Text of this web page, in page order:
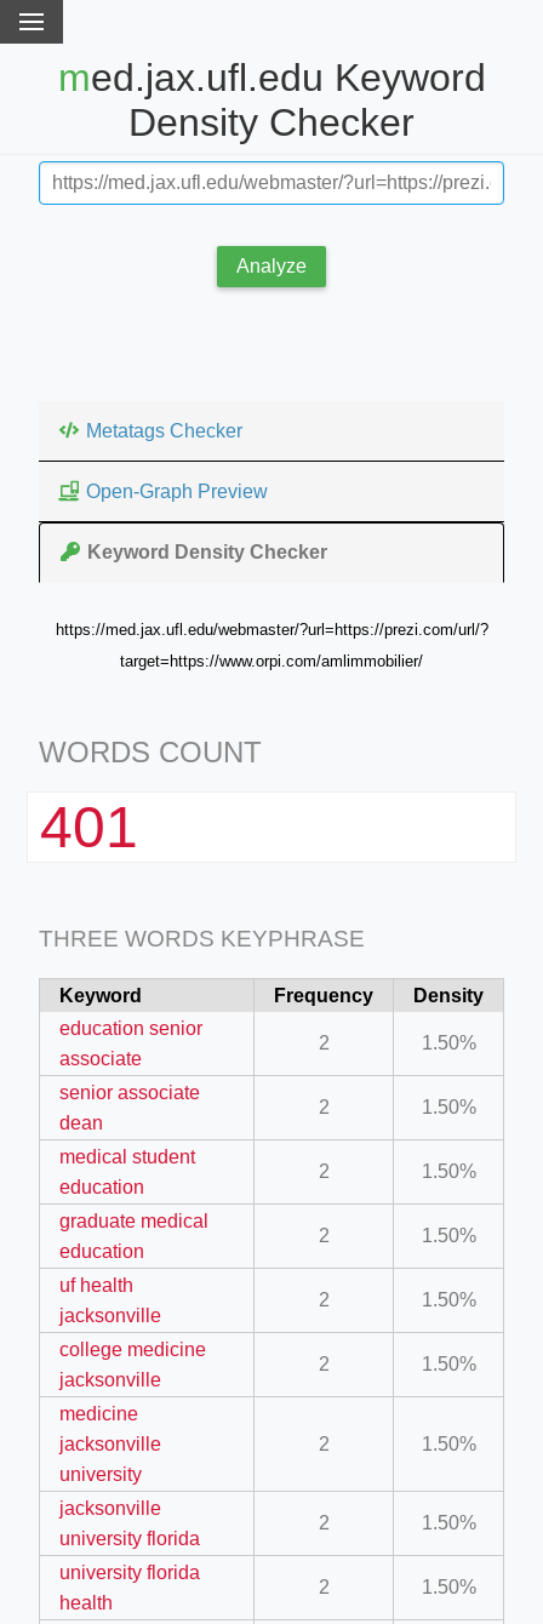
crew-neck-navy-blue/
feed-calculator
work?lat=37.49813&lng=127.0284&zoom=16
shredder-plant-equipment/scrap-shredder-fabrication
med.jax.ufl.edu Keyword
Density Checker
Analyze
Metatags Checker
Open-Graph Preview
Keyword Density Checker
https://med.jax.ufl.edu/webmaster/?url=https://prezi.com/url/?
target=https://www.orpi.com/amlimmobilier/
WORDS COUNT
401
THREE WORDS KEYPHRASE
Keyword Frequency
Density
education senior
associate
2 1.50%
senior associate
dean
2 1.50%
medical student
education
2 1.50%
graduate medical
education
2 1.50%
uf health
jacksonville
2 1.50%
college medicine
jacksonville
2 1.50%
medicine
jacksonville
university
2 1.50%
jacksonville
university florida
2 1.50%
university florida
health
2 1.50%